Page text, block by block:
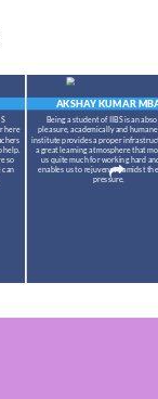
AKSHAY KUMARMBA
Being a student of IIBS is an absolute
pleasure, academically and humanely. The
institute provides a proper infrastructure
a great learning atmosphere that
us quite much for working hard and also
enables us to rejuvenate amidst the study
pressure.